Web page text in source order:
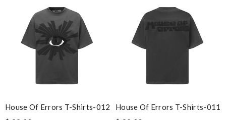
House Of Errors T-Shirts-012
House Of Errors T-Shirts-011